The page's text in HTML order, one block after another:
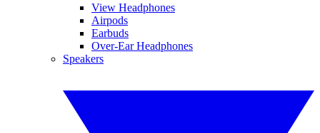
View Headphones
Airpods
Earbuds
Over-Ear Headphones
Speakers